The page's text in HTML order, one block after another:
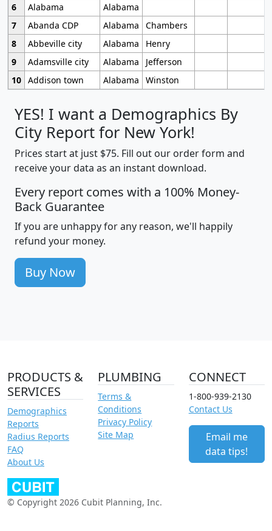
6
Alabama
Alabama
7
Abanda CDP Alabama
Chambers
8
Abbeville city Alabama
Henry
9
Adamsville city Alabama
Jefferson
10 Addison town Alabama Winston
YES! I want a Demographics By
City Report for New York!
Prices start at just $75. Fill out our order form and
receive your data as an instant download.
Every report comes with a 100% Money-
Back Guarantee
If you are unhappy for any reason, we'll happily
refund your money.
Buy Now
PRODUCTS &
SERVICES
Demographics
Reports
Radius Reports
FAQ
About Us
PLUMBING
Terms &
Conditions
Privacy Policy
Site Map
CONNECT
1-800-939-2130
Contact Us
Email me
data tips!
© Copyright 2026 Cubit Planning, Inc.